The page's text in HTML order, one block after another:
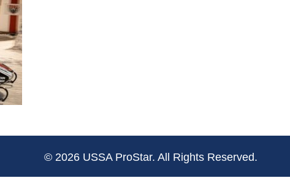
© 2026 USSA ProStar. All Rights Reserved.